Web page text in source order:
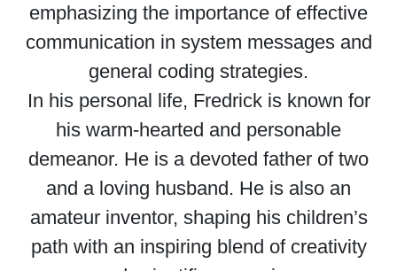
emphasizing the importance of effective
communication in system messages and
general coding strategies.
In his personal life, Fredrick is known for
his warm-hearted and personable
demeanor. He is a devoted father of two
and a loving husband. He is also an
amateur inventor, shaping his children’s
path with an inspiring blend of creativity